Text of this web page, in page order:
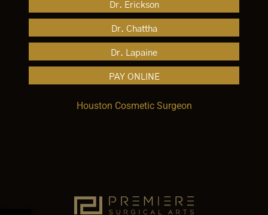
Dr. Erickson
Dr. Chattha
Dr. Lapaine
PAY ONLINE
Houston Cosmetic Surgeon